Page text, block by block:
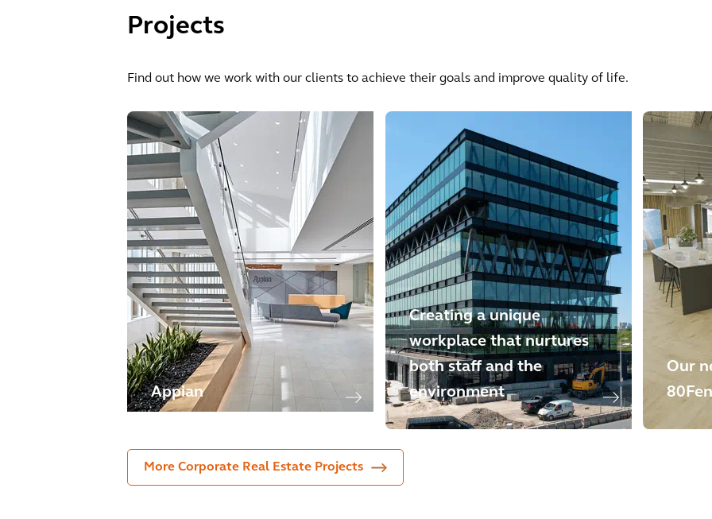
Projects
Find out how we work with our clients to achieve their goals and improve quality of life.
Appian
Creating a unique
workplace that nurtures
both staff and the
environment
Our
More Corporate Real Estate Projects